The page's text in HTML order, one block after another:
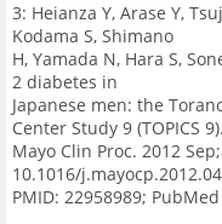
3: Heianza Y, Arase Y,
Kodama S, Shimano
H, Yamada N, Hara S,
2 diabetes in
Japanese men: the
Center Study 9 (TOPICS 9).
Mayo Clin Proc. 2012
10.1016/
PMID: 22958989;